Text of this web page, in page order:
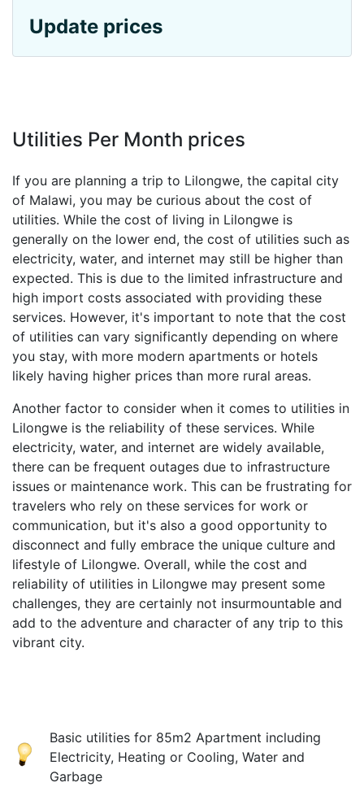
Update prices
Utilities Per Month prices
If you are planning a trip to Lilongwe, the capital city
of Malawi, you may be curious about the cost of
utilities. While the cost of living in Lilongwe is
generally on the lower end, the cost of utilities such as
electricity, water, and internet may still be higher than
expected. This is due to the limited infrastructure and
high import costs associated with providing these
services. However, it's important to note that the cost
of utilities can vary significantly depending on where
you stay, with more modern apartments or hotels
likely having higher prices than more rural areas.
Another factor to consider when it comes to utilities in
Lilongwe is the reliability of these services. While
electricity, water, and internet are widely available,
there can be frequent outages due to infrastructure
issues or maintenance work. This can be frustrating for
travelers who rely on these services for work or
communication, but it's also a good opportunity to
disconnect and fully embrace the unique culture and
lifestyle of Lilongwe. Overall, while the cost and
reliability of utilities in Lilongwe may present some
challenges, they are certainly not insurmountable and
add to the adventure and character of any trip to this
vibrant city.
Basic utilities for 85m2 Apartment including
Electricity, Heating or Cooling, Water and
Garbage